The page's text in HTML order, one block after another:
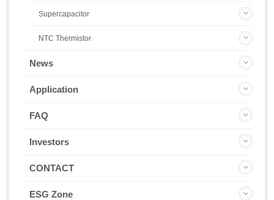
Supercapacitor
NTC Thermistor
News
Application
FAQ
Investors
CONTACT
ESG Zone